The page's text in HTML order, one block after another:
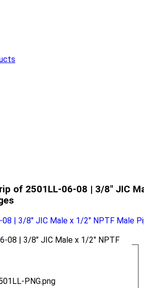
of 2501LL-06-08 | 3/8" JIC
PNG.png
08 | 3/8" JIC Male x 1/2" NPTF